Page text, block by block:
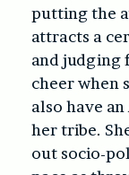
putting the
attracts a
and judging
cheer when
also have
her tribe.
out socio-